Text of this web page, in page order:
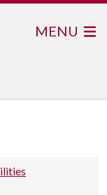
MENU